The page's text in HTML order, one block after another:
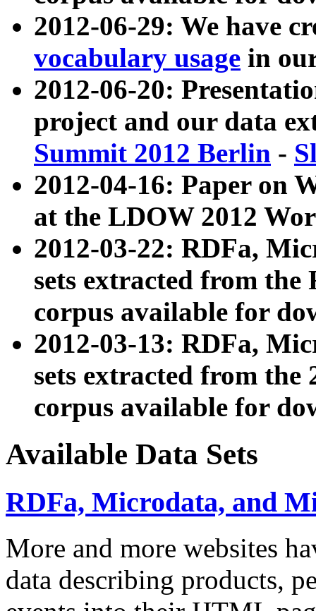
2012-06-29: We have
vocabulary usage in
2012-06-20:
project and our data
Summit 2012 Berlin -
2012-04-16: Paper on
at the LDOW 2012
2012-03-22: RDFa,
sets extracted from
corpus available for
2012-03-13: RDFa,
sets extracted from the
corpus available for
Available Data Sets
RDFa, Microdata, and
More and more websites
data describing products,